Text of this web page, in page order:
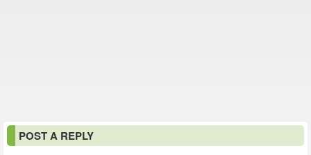
POST A REPLY